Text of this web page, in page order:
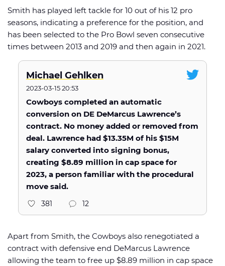
Smith has played left tackle for 10 out of his 12 pro
seasons, indicating a preference for the position, and
has been selected to the Pro Bowl seven consecutive
times between 2013 and 2019 and then again in 2021.
Michael Gehlken
2023-03-15 20:53
Cowboys completed an automatic
conversion on DE DeMarcus Lawrence’s
contract. No money added or removed from
deal. Lawrence had $13.35M of his $15M
salary converted into signing bonus,
creating $8.89 million in cap space for
2023, a person familiar with the procedural
move said.
381 12
Apart from Smith, the Cowboys also renegotiated a
contract with defensive end DeMarcus Lawrence
allowing the team to free up $8.89 million in cap space